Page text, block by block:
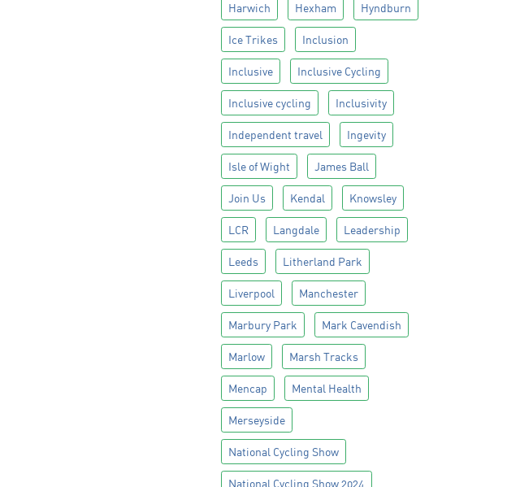
Harwich Hexham Hyndburn
Ice Trikes Inclusion
Inclusive Inclusive Cycling
Inclusive cycling Inclusivity
Independent travel Ingevity
Isle of Wight James Ball
Join Us Kendal Knowsley
LCR Langdale Leadership
Leeds Litherland Park
Liverpool Manchester
Marbury Park Mark Cavendish
Marlow Marsh Tracks
Mencap Mental Health
Merseyside
National Cycling Show
National Cycling Show 2024